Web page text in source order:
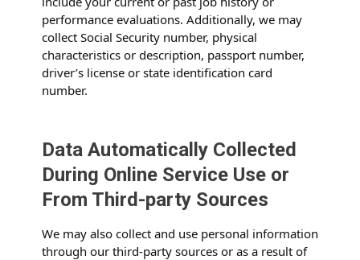
performance evaluations. Additionally, we may
collect Social Security number, physical
characteristics or description, passport number,
driver’s license or state identification card
number.
Data Automatically Collected
During Online Service Use or
From Third-party Sources
We may also collect and use personal information
through our third-party sources or as a result of